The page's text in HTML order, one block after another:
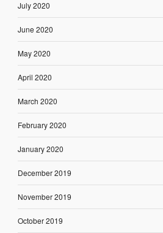
July 2020
June 2020
May 2020
April 2020
March 2020
February 2020
January 2020
December 2019
November 2019
October 2019